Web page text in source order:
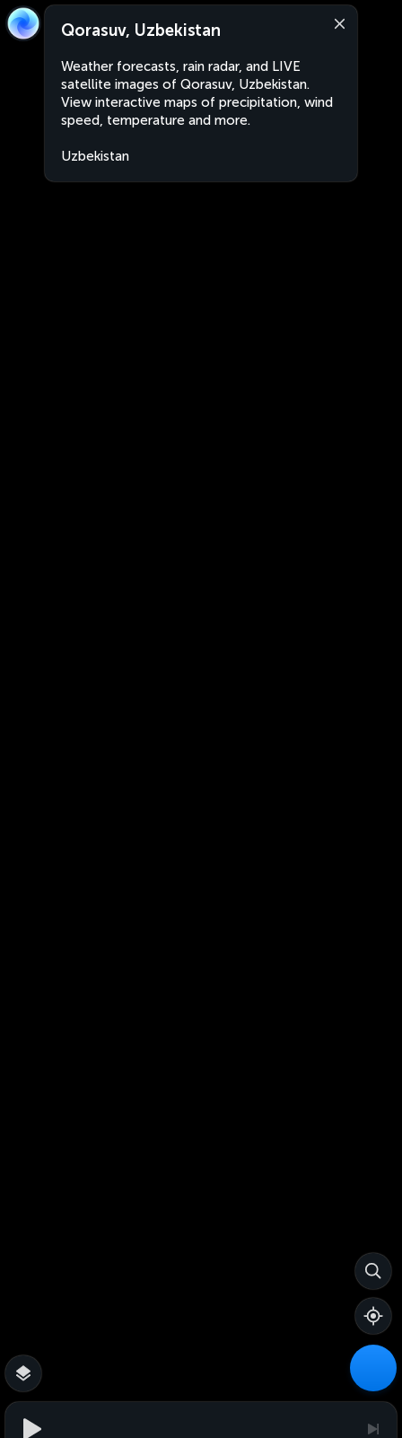
Qorasuv, Uzbekistan
Weather forecasts, rain radar, and LIVE
satellite images of Qorasuv, Uzbekistan.
View interactive maps of precipitation, wind
speed, temperature and more.
Uzbekistan